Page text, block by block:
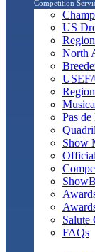
Competition
US
North
USEF/
Pas
Show
Salute
FAQs